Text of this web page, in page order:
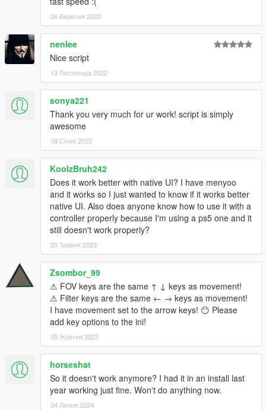
26 Вересня 2022
nenlee
Nice script
13 Листопада 2022
sonya221
Thank you very much for ur work! script is simply
awesome
08 Січня 2023
KoolzBruh242
Does it work better with native UI? I have menyoo
and it works so I just wanted to know if it works better
native UI. Also does anyone know how to use it with a
controller properly because I'm using a ps5 one and it
still doesn't work properly?
20 Травня 2023
Zsombor_99
⚠ FOV keys are the same ↑ ↓ keys as movement!
⚠ Filter keys are the same ← → keys as movement!
I have movement set to the arrow keys! 😶 Please
add key options to the ini!
05 Жовтня 2023
horseshat
So it doesn't work anymore? I had it in an install last
year working just fine. Won't do anything now.
04 Липня 2024